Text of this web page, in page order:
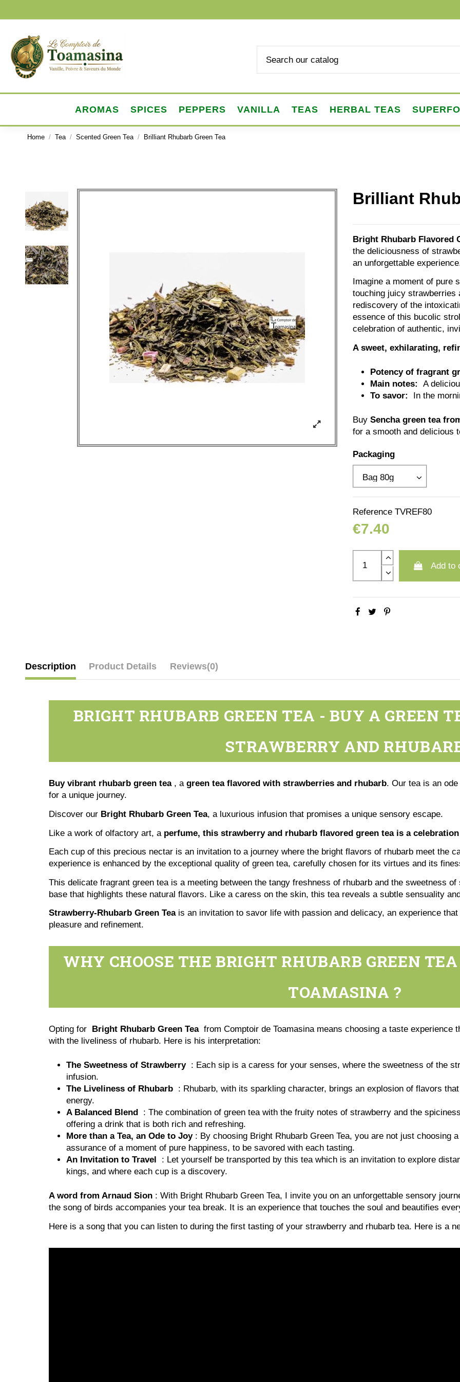
AROMAS SPICES PEPPERS VANILLA TEAS HERBAL TEAS
Home Tea Scented Green Tea Brilliant Rhubarb Green Tea
Brilliant
Bright Rhubarb Flavored
the deliciousness of
an unforgettable
Imagine a moment of pure
touching juicy strawberries
rediscovery of the
essence of this bucolic
celebration of authentic,
A sweet, exhilarating,
Potency of fragrant
Main notes:
A
To savor:
In the
Buy Sencha green tea
for a smooth and delicious
Packaging
Reference TVREF80
€7.40
Add to
Description Product Details Reviews(0)
BRIGHT RHUBARB GREEN TEA - BUY A GREEN
STRAWBERRY AND
Buy vibrant rhubarb green tea, a green tea flavored with strawberries and rhubarb. Our tea is an
for a unique journey.
Discover our Bright Rhubarb Green Tea, a luxurious infusion that promises a unique sensory escape.
Like a work of olfactory art, a perfume, this strawberry and rhubarb flavored green tea is a
Each cup of this precious nectar is an invitation to a journey where the bright flavors of rhubarb meet the
experience is enhanced by the exceptional quality of green tea, carefully chosen for its virtues and its
This delicate fragrant green tea is a meeting between the tangy freshness of rhubarb and the sweetness
base that highlights these natural flavors. Like a caress on the skin, this tea reveals a subtle sensuality
Strawberry-Rhubarb Green Teais an invitation to savor life with passion and delicacy, an experience
pleasure and refinement.
WHY CHOOSE THE BRIGHT RHUBARB GREEN
TOAMASINA ?
Opting for Bright Rhubarb Green Teafrom Comptoir de Toamasina means choosing a taste experience
with the liveliness of rhubarb. Here is his interpretation:
The Sweetness of Strawberry: Each sip is a caress for your senses, where the sweetness of the
infusion.
The Liveliness of Rhubarb: Rhubarb, with its sparkling character, brings an explosion of flavors
energy.
A Balanced Blend
: The combination of green tea with the fruity notes of strawberry and the
offering a drink that is both rich and refreshing.
More than a Tea, an Ode to Joy: By choosing Bright Rhubarb Green Tea, you are not just choosing
assurance of a moment of pure happiness, to be savored with each tasting.
An Invitation to Travel
: Let yourself be transported by this tea which is an invitation to explore
kings, and where each cup is a discovery.
A word from Arnaud Sion: With Bright Rhubarb Green Tea, I invite you on an unforgettable sensory
the song of birds accompanies your tea break. It is an experience that touches the soul and beautifies
Here is a song that you can listen to during the first tasting of your strawberry and rhubarb tea. Here is a